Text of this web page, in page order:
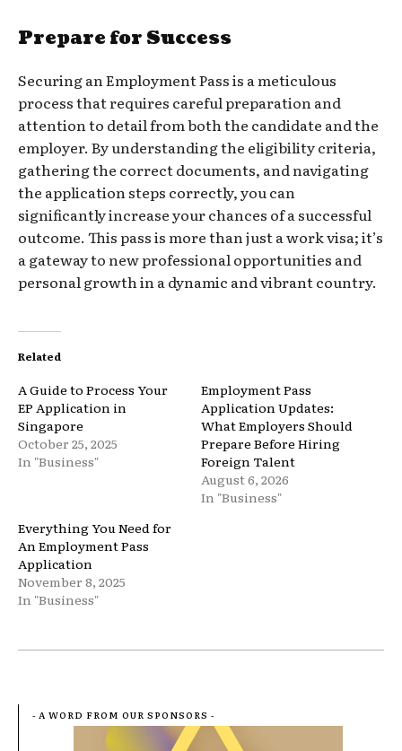
Prepare for Success
Securing an Employment Pass is a meticulous
process that requires careful preparation and
attention to detail from both the candidate and the
employer. By understanding the eligibility criteria,
gathering the correct documents, and navigating
the application steps correctly, you can
significantly increase your chances of a successful
outcome. This pass is more than just a work visa; it’s
a gateway to new professional opportunities and
personal growth in a dynamic and vibrant country.
Related
A Guide to Process Your
EP Application in
Singapore
October 25, 2025
In "Business"
Employment Pass
Application Updates:
What Employers Should
Prepare Before Hiring
Foreign Talent
August 6, 2026
In "Business"
Everything You Need for
An Employment Pass
Application
November 8, 2025
In "Business"
- A WORD FROM OUR SPONSORS -